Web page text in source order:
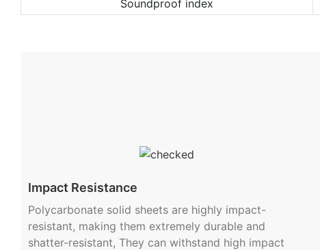
Soundproof index
Impact Resistance
Polycarbonate solid sheets are highly impact-
resistant, making them extremely durable and
shatter-resistant, They can withstand high impact